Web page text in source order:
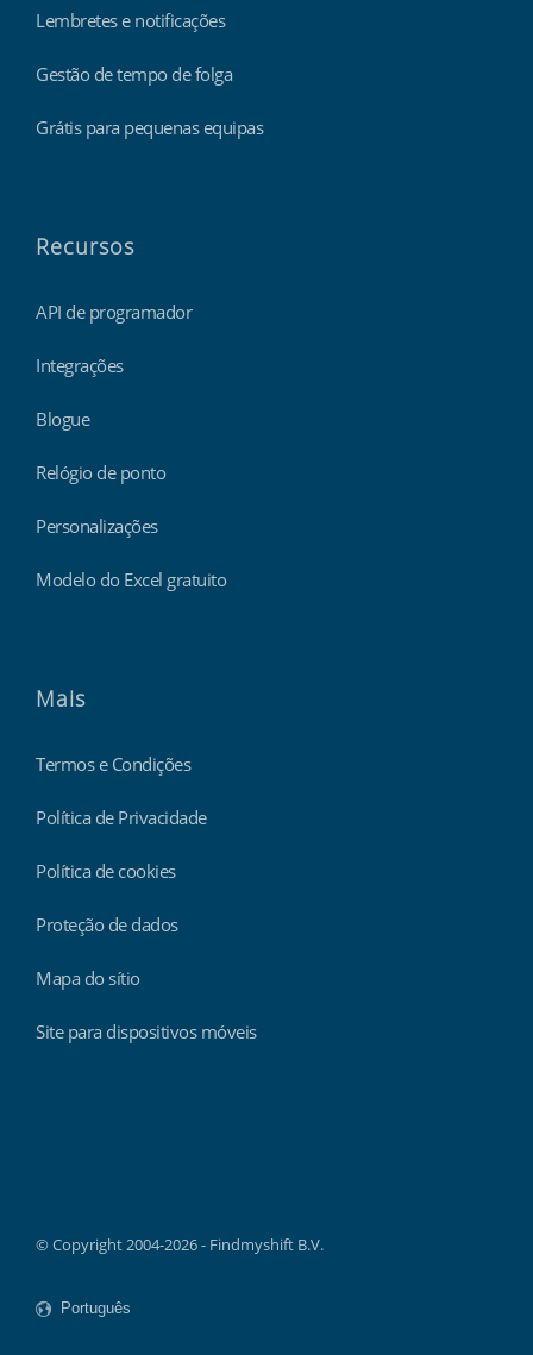
Lembretes e notificações
Gestão de tempo de folga
Grátis para pequenas equipas
Recursos
API de programador
Integrações
Blogue
Relógio de ponto
Personalizações
Modelo do Excel gratuito
Mais
Termos e Condições
Política de Privacidade
Política de cookies
Proteção de dados
Mapa do sítio
Site para dispositivos móveis
© Copyright 2004-2026 - Findmyshift B.V.